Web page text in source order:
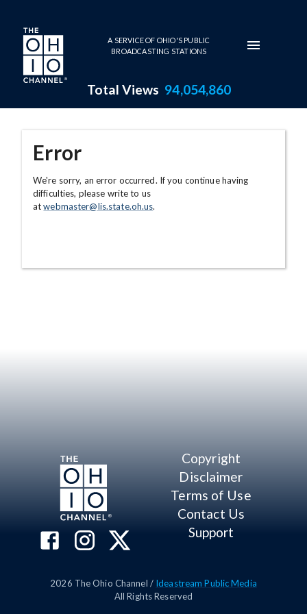
Skip to main content
A SERVICE OF OHIO'S PUBLIC
BROADCASTING STATIONS
Total Views 94,054,860
Error
We're sorry, an error occurred. If you continue having
difficulties, please write to us
atwebmaster@lis.state.oh.us.
Copyright
Disclaimer
Terms of Use
Contact Us
Support
2026 The Ohio Channel / Ideastream Public Media
All Rights Reserved